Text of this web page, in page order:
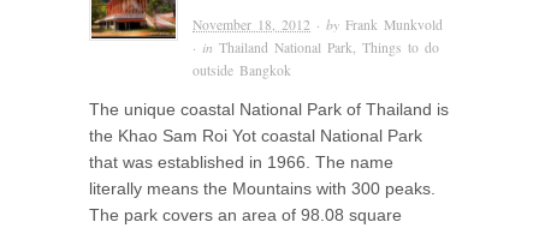
November 18, 2012 · byFrank Munkvold
· inThailand National Park,Things to do
outside Bangkok
The unique coastal National Park of Thailand is
the Khao Sam Roi Yot coastal National Park
that was established in 1966. The name
literally means the Mountains with 300 peaks.
The park covers an area of 98.08 square